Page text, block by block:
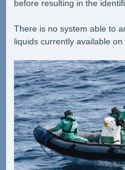
before resulting in the
There is no system able to
liquids currently available